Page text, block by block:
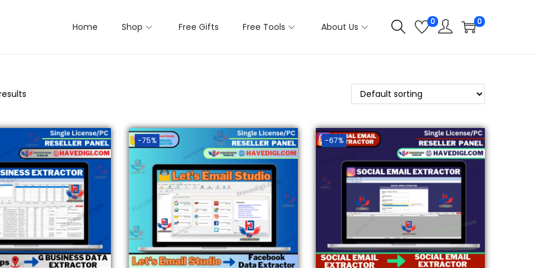
Home Shop Free Gifts Free Tools About Us 0 0
-75% -67%